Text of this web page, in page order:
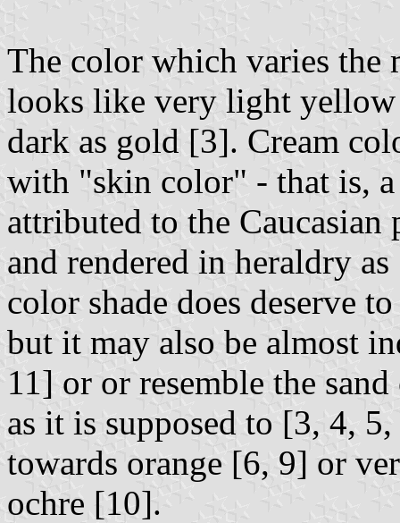
The color which varies the
looks like very light yellow
dark as gold [3]. Cream
with "skin color" - that is,
attributed to the
and rendered in heraldry
color shade does deserve
but it may also be almost
11] or or resemble the
as it is supposed to [3, 4,
towards orange [6, 9] or
ochre [10].